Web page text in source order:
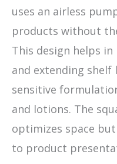
uses an airless
products without
This design helps
and extending
sensitive
and lotions. The
optimizes space
to product